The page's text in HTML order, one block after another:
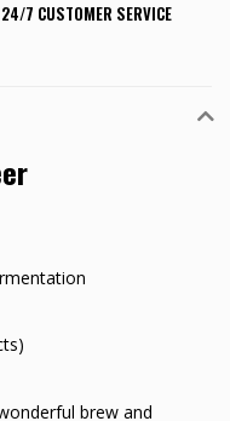
24/7 CUSTOMER SERVICE
brew and